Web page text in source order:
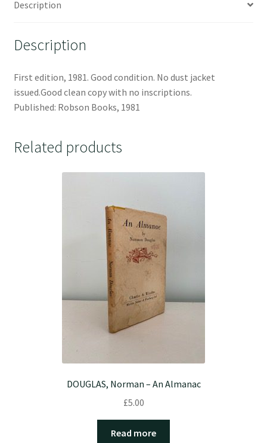
Description
Description
First edition, 1981. Good condition. No dust jacket
issued.Good clean copy with no inscriptions.
Published: Robson Books, 1981
Related products
DOUGLAS, Norman – An Almanac
£5.00
Read more